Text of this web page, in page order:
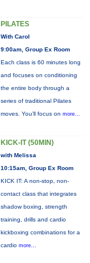
PILATES
With Carol
9:00am, Group Ex Room
Each class is 60 minutes long
and focuses on conditioning
the entire body through a
series of traditional Pilates
moves. You’ll focus on more...
KICK-IT (50MIN)
with Melissa
10:15am, Group Ex Room
KICK IT: A non-stop, non-
contact class that integrates
shadow boxing, strength
training, drills and cardio
kickboxing combinations for a
cardio more...